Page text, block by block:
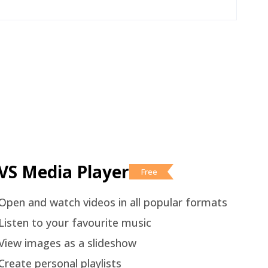
Media Player Free
and watch videos in all popular formats
to your favourite music
images as a slideshow
personal playlists